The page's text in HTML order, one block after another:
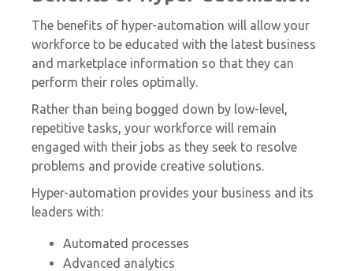
The benefits of hyper-automation will allow your
workforce to be educated with the latest business
and marketplace information so that they can
perform their roles optimally.
Rather than being bogged down by low-level,
repetitive tasks, your workforce will remain
engaged with their jobs as they seek to resolve
problems and provide creative solutions.
Hyper-automation provides your business and its
leaders with:
Automated processes
Advanced analytics